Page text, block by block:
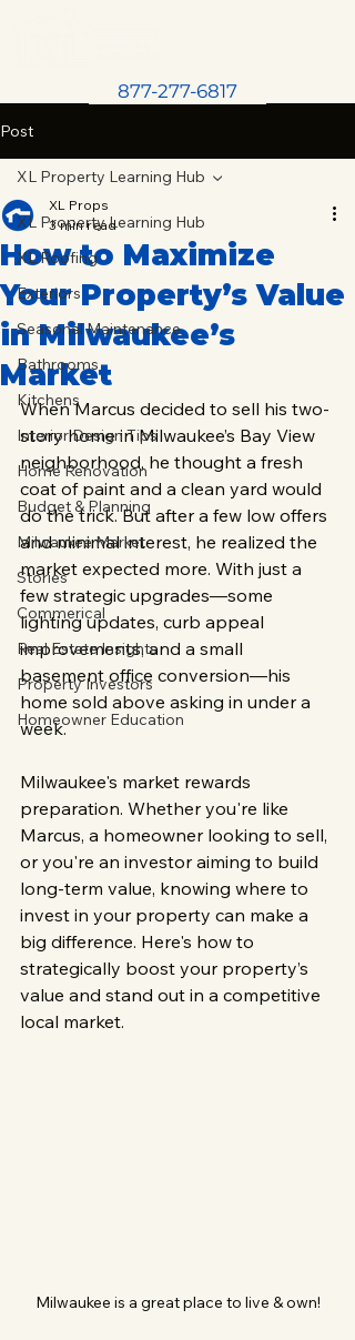
877-277-6817
Post
XL Property Learning Hub
XL Roofing
Exteriors
Seasonal Maintenance
Bathrooms
Kitchens
Interior Design Tips
Home Renovation
Budget & Planning
Milwaukee Market
Stories
Commerical
Real Estate Insights
Property Investors
Homeowner Education
XL Property Learning Hub
How to Maximize
Your Property’s Value
in Milwaukee’s
Market
XL Props
3 min read
When Marcus decided to sell his two-
story home in Milwaukee’s Bay View
neighborhood, he thought a fresh
coat of paint and a clean yard would
do the trick. But after a few low offers
and minimal interest, he realized the
market expected more. With just a
few strategic upgrades—some
lighting updates, curb appeal
improvements, and a small
basement office conversion—his
home sold above asking in under a
week.
Milwaukee's market rewards
preparation. Whether you're like
Marcus, a homeowner looking to sell,
or you're an investor aiming to build
long-term value, knowing where to
invest in your property can make a
big difference. Here's how to
strategically boost your property’s
value and stand out in a competitive
local market.
Milwaukee is a great place to live & own!